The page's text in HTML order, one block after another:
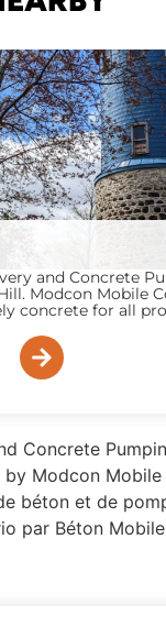
and Concrete
Modcon Mobile
concrete for all